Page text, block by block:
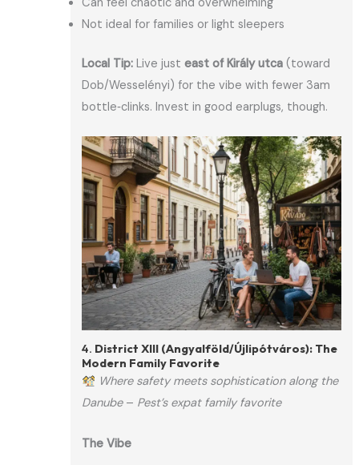
Not ideal for families or light sleepers
Local Tip: Live justeast of Király utca (toward
Dob/Wesselényi) for the vibe with fewer 3am
bottle‑clinks. Invest in good earplugs, though.
4. District XIII (Angyalföld/Újlipótváros): The
Modern Family Favorite
Where safety meets sophistication along the
Danube– Pest’s expat family favorite
The Vibe